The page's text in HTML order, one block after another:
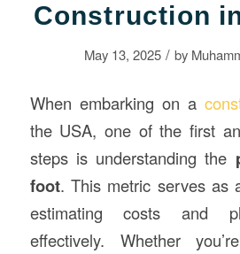
Construction
May 13, 2025 / by
When embarking on a
the USA, one of the first
steps is understanding the
foot. This metric serves as
estimating costs and
effectively. Whether